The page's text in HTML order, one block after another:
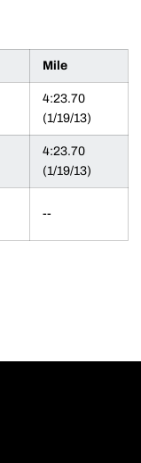
Mile
4:23.70
(1/19/13)
4:23.70
(1/19/13)
--